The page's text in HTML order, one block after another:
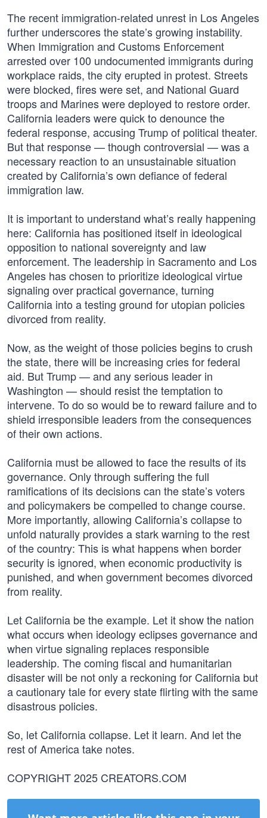
The recent immigration-related unrest in Los Angeles
further underscores the state’s growing instability.
When Immigration and Customs Enforcement
arrested over 100 undocumented immigrants during
workplace raids, the city erupted in protest. Streets
were blocked, fires were set, and National Guard
troops and Marines were deployed to restore order.
California leaders were quick to denounce the
federal response, accusing Trump of political theater.
But that response — though controversial — was a
necessary reaction to an unsustainable situation
created by California’s own defiance of federal
immigration law.
It is important to understand what’s really happening
here: California has positioned itself in ideological
opposition to national sovereignty and law
enforcement. The leadership in Sacramento and Los
Angeles has chosen to prioritize ideological virtue
signaling over practical governance, turning
California into a testing ground for utopian policies
divorced from reality.
Now, as the weight of those policies begins to crush
the state, there will be increasing cries for federal
aid. But Trump — and any serious leader in
Washington — should resist the temptation to
intervene. To do so would be to reward failure and to
shield irresponsible leaders from the consequences
of their own actions.
California must be allowed to face the results of its
governance. Only through suffering the full
ramifications of its decisions can the state’s voters
and policymakers be compelled to change course.
More importantly, allowing California’s collapse to
unfold naturally provides a stark warning to the rest
of the country: This is what happens when border
security is ignored, when economic productivity is
punished, and when government becomes divorced
from reality.
Let California be the example. Let it show the nation
what occurs when ideology eclipses governance and
when virtue signaling replaces responsible
leadership. The coming fiscal and humanitarian
disaster will be not only a reckoning for California but
a cautionary tale for every state flirting with the same
disastrous policies.
So, let California collapse. Let it learn. And let the
rest of America take notes.
COPYRIGHT 2025 CREATORS.COM